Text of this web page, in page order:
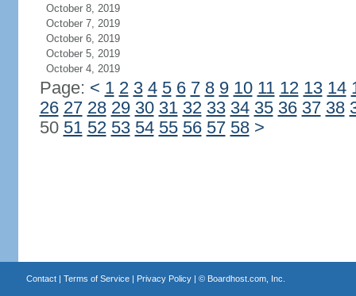
October 8, 2019
October 7, 2019
October 6, 2019
October 5, 2019
October 4, 2019
Page: < 1 2 3 4 5 6 7 8 9 10 11 12 13 14
26 27 28 29 30 31 32 33 34 35 36 37 38
50 51 52 53 54 55 56 57 58 >
Contact| Terms of Service| Privacy Policy| © Boardhost.com, Inc.